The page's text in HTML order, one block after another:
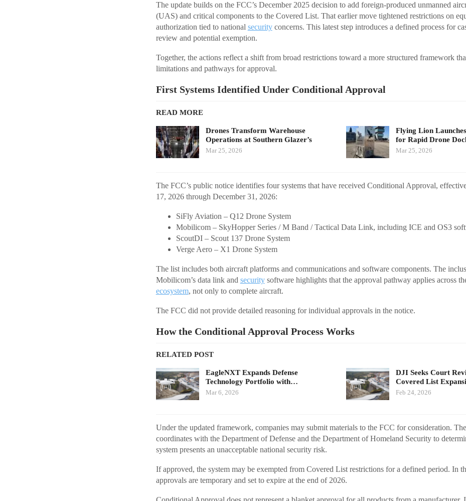
The update builds on the FCC’s December 2025 decision to add foreign-produced unmanned
(UAS) and critical components to the Covered List. That earlier move tightened restrictions on
authorization tied to national securityconcerns. This latest step introduces a defined process for
review and potential exemption.
Together, the actions reflect a shift from broad restrictions toward a more structured framework
limitations and pathways for approval.
First Systems Identified Under Conditional Approval
READ MORE
Drones Transform Warehouse
Operations at Southern Glazer’s
Mar 25, 2026
Flying Lion
for Rapid Drone
Mar 25, 2026
The FCC’s public notice identifies four systems that have received Conditional Approval,
17, 2026 through December 31, 2026:
SiFly Aviation – Q12 Drone System
Mobilicom – SkyHopper Series / M Band / Tactical Data Link, including ICE and OS3
ScoutDI – Scout 137 Drone System
Verge Aero – X1 Drone System
The list includes both aircraft platforms and communications and software components. The
Mobilicom’s data link and securitysoftware highlights that the approval pathway applies across
ecosystem, not only to complete aircraft.
The FCC did not provide detailed reasoning for individual approvals in the notice.
How the Conditional Approval Process Works
RELATED POST
EagleNXT Expands Defense
Technology Portfolio with…
Mar 6, 2026
DJI Seeks Court
Covered List
Feb 24, 2026
Under the updated framework, companies may submit materials to the FCC for consideration.
coordinates with the Department of Defense and the Department of Homeland Security to
system presents an unacceptable national security risk.
If approved, the system may be exempted from Covered List restrictions for a defined period. In
approvals are temporary and set to expire at the end of 2026.